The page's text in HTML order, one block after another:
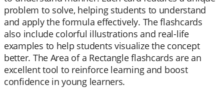
problem to solve, helping students to understand
and apply the formula effectively. The flashcards
also include colorful illustrations and real-life
examples to help students visualize the concept
better. The Area of a Rectangle flashcards are an
excellent tool to reinforce learning and boost
confidence in young learners.